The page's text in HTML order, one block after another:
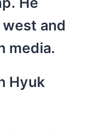
and
media.
Hyuk